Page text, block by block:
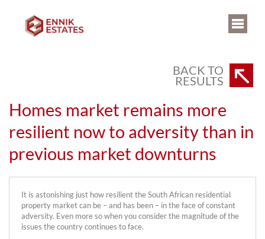
BACK TO
RESULTS
Homes market remains more
resilient now to adversity than in
previous market downturns
It is astonishing just how resilient the South African residential
property market can be – and has been – in the face of constant
adversity. Even more so when you consider the magnitude of the
issues the country continues to face.